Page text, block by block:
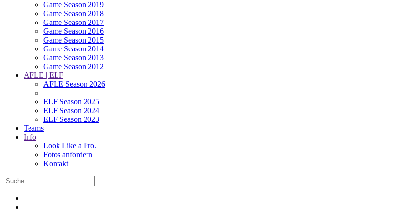
Game Season 2019
Game Season 2018
Game Season 2017
Game Season 2016
Game Season 2015
Game Season 2014
Game Season 2013
Game Season 2012
AFLE | ELF
AFLE Season 2026
ELF Season 2025
ELF Season 2024
ELF Season 2023
Teams
Info
Look Like a Pro.
Fotos anfordern
Kontakt